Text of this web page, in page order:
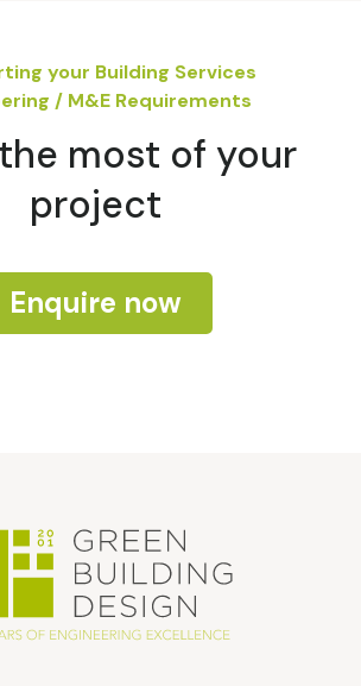
your Building Services
/ M&E Requirements
most of your
project
Enquire now